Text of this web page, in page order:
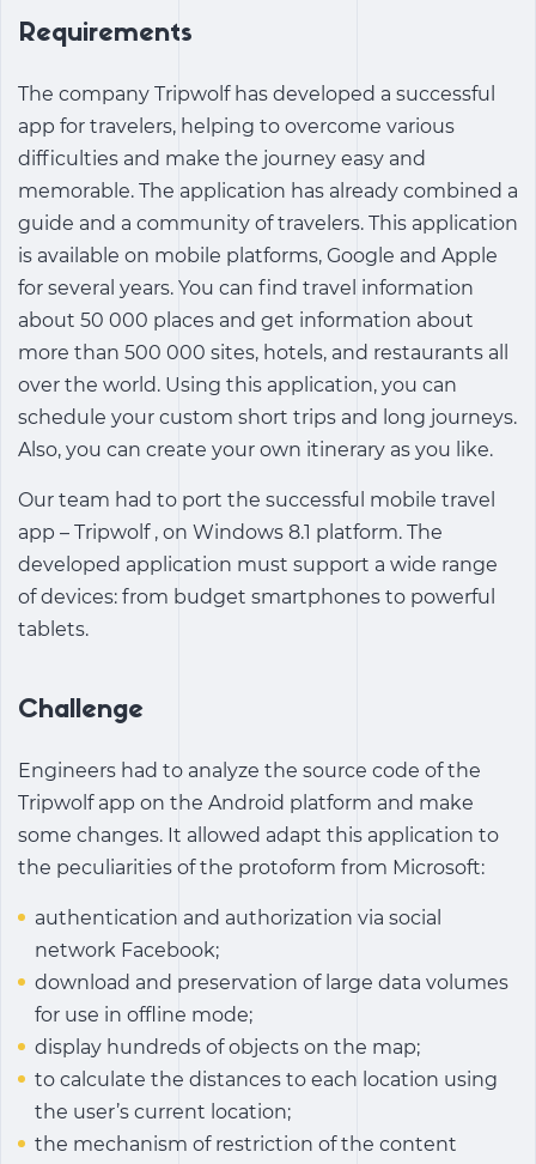
Requirements
The company Tripwolf has developed a successful
app for travelers, helping to overcome various
difficulties and make the journey easy and
memorable. The application has already combined a
guide and a community of travelers. This application
is available on mobile platforms, Google and Apple
for several years. You can find travel information
about 50 000 places and get information about
more than 500 000 sites, hotels, and restaurants all
over the world. Using this application, you can
schedule your custom short trips and long journeys.
Also, you can create your own itinerary as you like.
Our team had to port the successful mobile travel
app – Tripwolf , on Windows 8.1 platform. The
developed application must support a wide range
of devices: from budget smartphones to powerful
tablets.
Challenge
Engineers had to analyze the source code of the
Tripwolf app on the Android platform and make
some changes. It allowed adapt this application to
the peculiarities of the protoform from Microsoft:
authentication and authorization via social
network Facebook;
download and preservation of large data volumes
for use in offline mode;
display hundreds of objects on the map;
to calculate the distances to each location using
the user’s current location;
the mechanism of restriction of the content